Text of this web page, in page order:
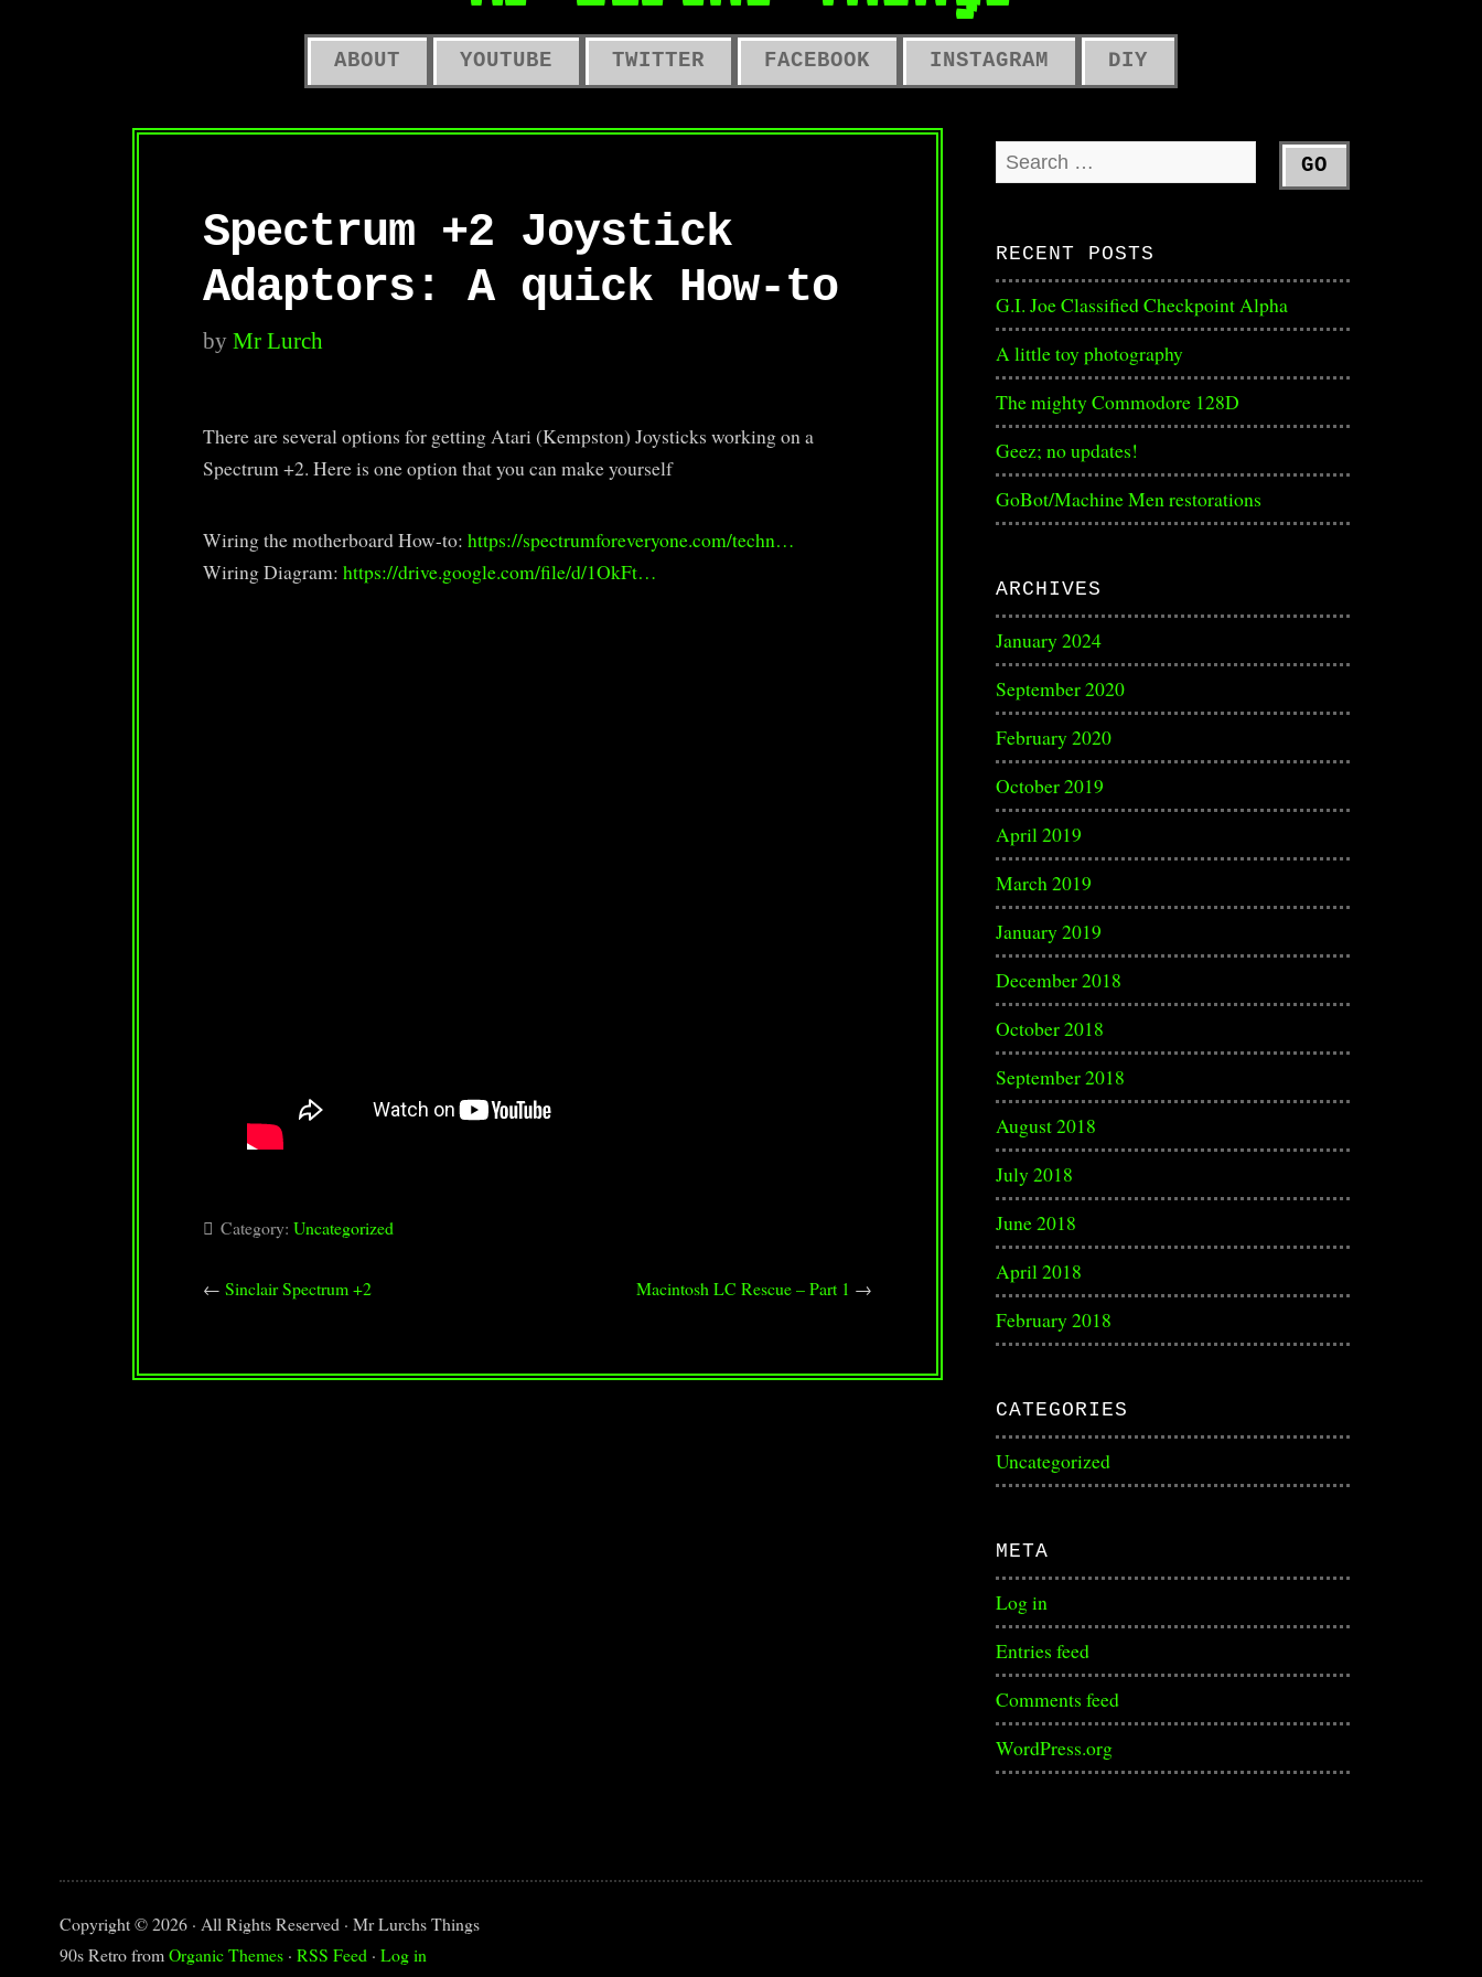
OLD COMPUTERS, OLD TOYS, OLD ME
ABOUT YOUTUBE TWITTER FACEBOOK INSTAGRAM DIY
Spectrum +2 Joystick
Adaptors: A quick How-to
by Mr Lurch
There are several options for getting Atari (Kempston) Joysticks working on a
Spectrum +2. Here is one option that you can make yourself
Wiring the motherboard How-to: https://spectrumforeveryone.com/techn…
Wiring Diagram: https://drive.google.com/file/d/1OkFt…
Category: Uncategorized
← Sinclair Spectrum +2 Macintosh LC Rescue – Part 1 →
RECENT POSTS
G.I. Joe Classified Checkpoint Alpha
A little toy photography
The mighty Commodore 128D
Geez; no updates!
GoBot/Machine Men restorations
ARCHIVES
January 2024
September 2020
February 2020
October 2019
April 2019
March 2019
January 2019
December 2018
October 2018
September 2018
August 2018
July 2018
June 2018
April 2018
February 2018
CATEGORIES
Uncategorized
META
Log in
Entries feed
Comments feed
WordPress.org
Copyright © 2026 · All Rights Reserved · Mr Lurchs Things
90s Retro fromOrganic Themes· RSS Feed · Log in